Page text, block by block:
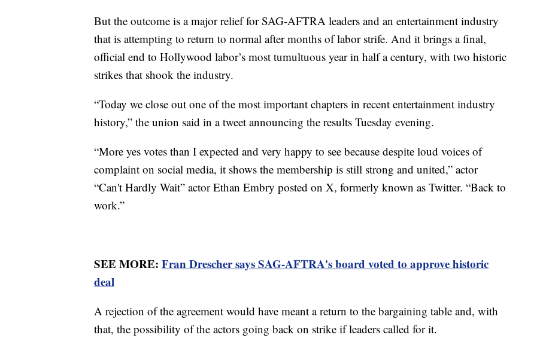
But the outcome is a major relief for SAG-AFTRA leaders and an entertainment industry
that is attempting to return to normal after months of labor strife. And it brings a final,
official end to Hollywood labor’s most tumultuous year in half a century, with two historic
strikes that shook the industry.
“Today we close out one of the most important chapters in recent entertainment industry
history,” the union said in a tweet announcing the results Tuesday evening.
“More yes votes than I expected and very happy to see because despite loud voices of
complaint on social media, it shows the membership is still strong and united,” actor
“Can't Hardly Wait” actor Ethan Embry posted on X, formerly known as Twitter. “Back to
work.”
SEE MORE: Fran Drescher says SAG-AFTRA's board voted to approve historic
deal
A rejection of the agreement would have meant a return to the bargaining table and, with
that, the possibility of the actors going back on strike if leaders called for it.